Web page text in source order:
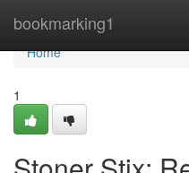
bookmarking1
Home
Home
1